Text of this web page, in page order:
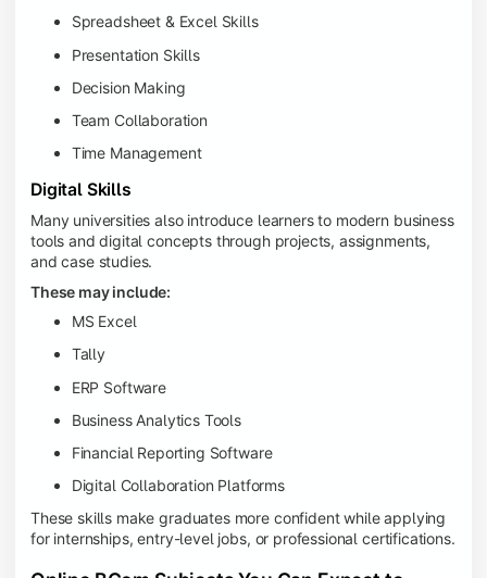
Spreadsheet & Excel Skills
Presentation Skills
Decision Making
Team Collaboration
Time Management
Digital Skills
Many universities also introduce learners to modern business
tools and digital concepts through projects, assignments,
and case studies.
These may include:
MS Excel
Tally
ERP Software
Business Analytics Tools
Financial Reporting Software
Digital Collaboration Platforms
These skills make graduates more confident while applying
for internships, entry-level jobs, or professional certifications.